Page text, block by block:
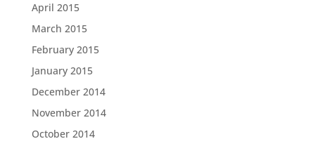
April 2015
March 2015
February 2015
January 2015
December 2014
November 2014
October 2014